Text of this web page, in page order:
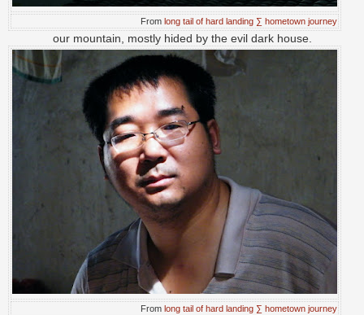
From long tail of hard landing ∑ hometown journey
our mountain, mostly hided by the evil dark house.
From long tail of hard landing ∑ hometown journey